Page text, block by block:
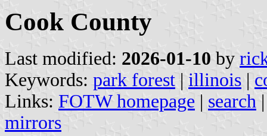
Cook County
Last modified: 2026-01-10 by
Keywords: park forest | illinois |
Links: FOTW homepage | search
mirrors